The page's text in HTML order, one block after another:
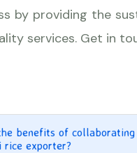
by providing the
services. Get in
benefits of
rice exporter?